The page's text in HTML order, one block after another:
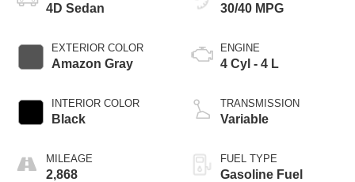
4D Sedan
EXTERIOR COLOR
Amazon Gray
INTERIOR COLOR
Black
MILEAGE
2,868
30/40 MPG
ENGINE
4 Cyl - 4 L
TRANSMISSION
Variable
FUEL TYPE
Gasoline Fuel